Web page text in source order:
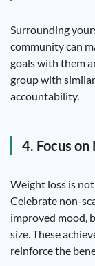
Surrounding
community can
goals with them
group with
accountability.
4. Focus
Weight loss is
Celebrate non-
improved mood,
size. These
reinforce the